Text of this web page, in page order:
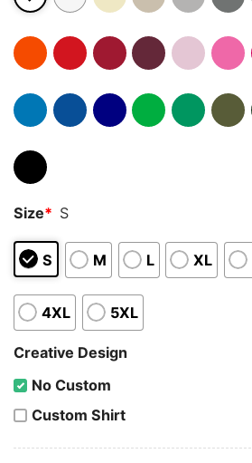
Size* S
S M L XL
4XL 5XL
Creative Design
No Custom
Custom Shirt